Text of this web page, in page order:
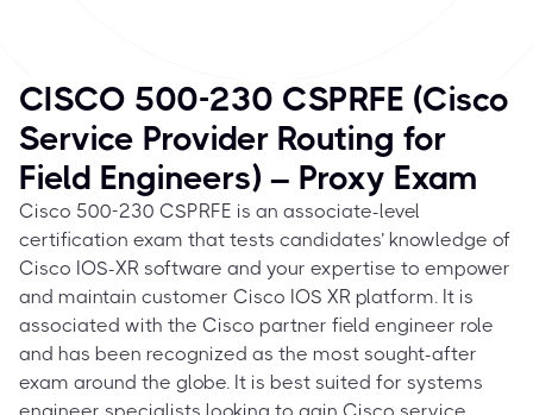
CISCO 500-230 CSPRFE (Cisco
Service Provider Routing for
Field Engineers) – Proxy Exam
Cisco 500-230 CSPRFE is an associate-level
certification exam that tests candidates’ knowledge of
Cisco IOS-XR software and your expertise to empower
and maintain customer Cisco IOS XR platform. It is
associated with the Cisco partner field engineer role
and has been recognized as the most sought-after
exam around the globe. It is best suited for systems